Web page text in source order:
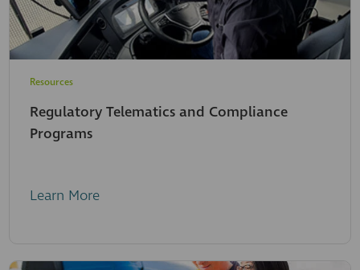
Resources
Regulatory Telematics and Compliance
Programs
Learn More